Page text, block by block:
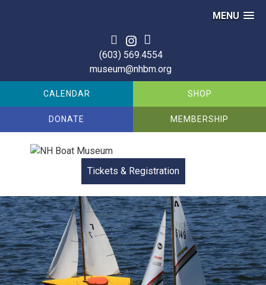
MENU
(603) 569.4554
museum@nhbm.org
CALENDAR SHOP
DONATE MEMBERSHIP
Tickets & Registration